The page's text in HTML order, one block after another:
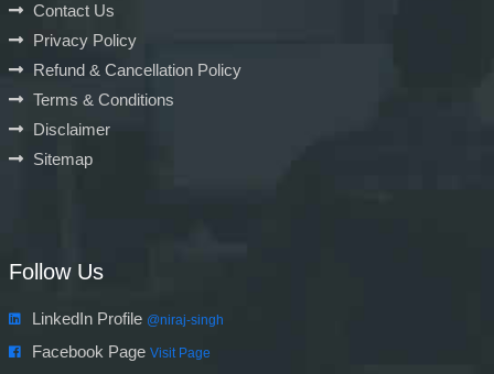
Contact Us
Privacy Policy
Refund & Cancellation Policy
Terms & Conditions
Disclaimer
Sitemap
Follow Us
LinkedIn Profile @niraj-singh
Facebook Page Visit Page